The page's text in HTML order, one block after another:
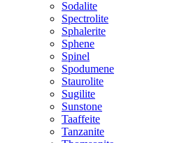
Sodalite
Spectrolite
Sphalerite
Sphene
Spinel
Spodumene
Staurolite
Sugilite
Sunstone
Taaffeite
Tanzanite